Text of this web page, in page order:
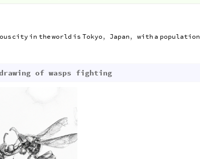
city in theworld is Tokyo, Japan, with a population
of wasps fighting